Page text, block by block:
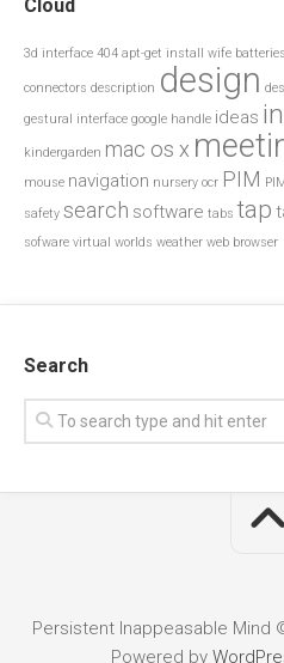
Cloud
3d interface 404 apt-get install wife batteries
connectors description design
gestural interface google handle ideas
kindergarden mac os x
mouse navigation nursery ocr PIM
safety search software tabs tap
sofware virtual worlds weather web browser
Search
Persistent Inappeasable Mind
Powered by